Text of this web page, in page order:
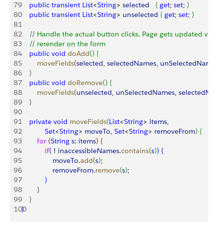
79
    public
transient List<String> selected { get; set; }
80
    public
transient List<String> unselected { get; set; }
81
82
// Handle the actual button clicks. Page gets updated via
83
    // rerender on the form
84
    public
void doAdd() {
85
        moveFields
(selected, selectedNames,
86
}
87
    public
void doRemove() {
88
        moveFields
(unselected, unSelectedNames,
89
}
90
91
    private
void moveFields(List<String> items,
92
            Set
<String> moveTo, Set<String> removeFrom) {
93
        for
(String s: items) {
94
            if
( ! inaccessibleNames.contains(s)) {
95
                moveTo
.add(s);
96
                removeFrom
.remove(s);
97
}
98
}
99
}
100
}